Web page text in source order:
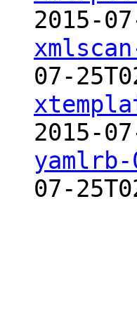
2015-
07-
2015-
07-